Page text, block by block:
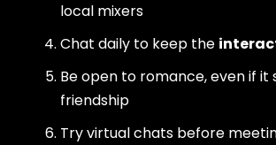
local mixers
Chat daily to keep the
Be open to romance, even if it
friendship
Try virtual chats before